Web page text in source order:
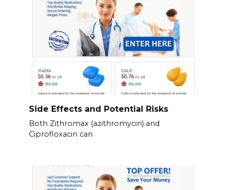
Side Effects and Potential Risks
Both Zithromax (azithromycin) and
Ciprofloxacin can